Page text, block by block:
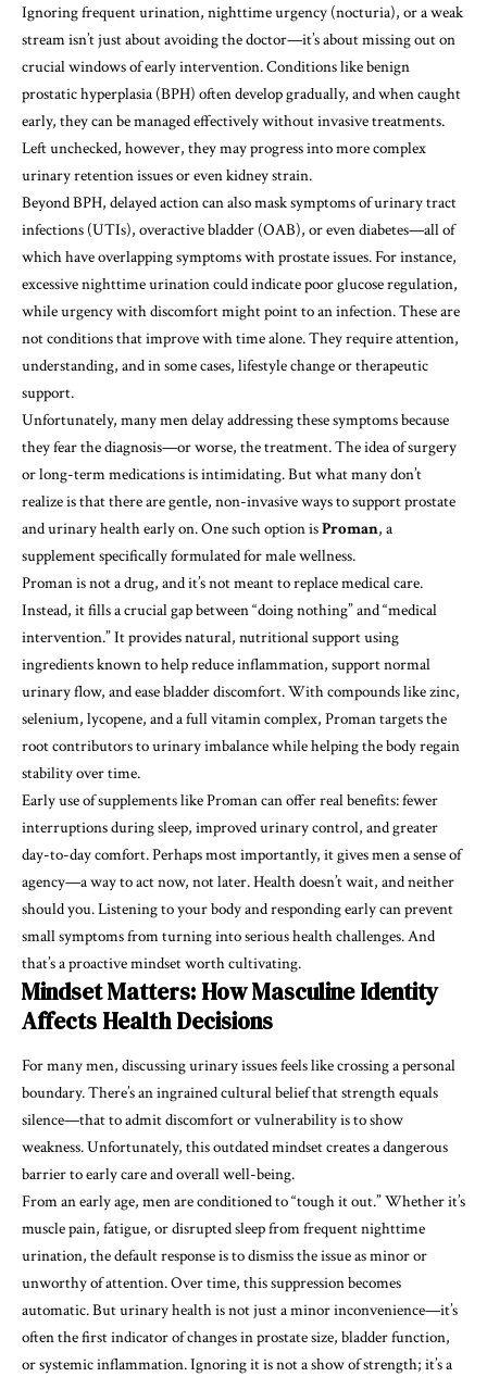
Ignoring frequent urination, nighttime urgency (nocturia), or a weak
stream isn’t just about avoiding the doctor—it’s about missing out on
crucial windows of early intervention. Conditions like benign
prostatic hyperplasia (BPH) often develop gradually, and when caught
early, they can be managed effectively without invasive treatments.
Left unchecked, however, they may progress into more complex
urinary retention issues or even kidney strain.
Beyond BPH, delayed action can also mask symptoms of urinary tract
infections (UTIs), overactive bladder (OAB), or even diabetes—all of
which have overlapping symptoms with prostate issues. For instance,
excessive nighttime urination could indicate poor glucose regulation,
while urgency with discomfort might point to an infection. These are
not conditions that improve with time alone. They require attention,
understanding, and in some cases, lifestyle change or therapeutic
support.
Unfortunately, many men delay addressing these symptoms because
they fear the diagnosis—or worse, the treatment. The idea of surgery
or long-term medications is intimidating. But what many don’t
realize is that there are gentle, non-invasive ways to support prostate
and urinary health early on. One such option isProman, a
supplement specifically formulated for male wellness.
Proman is not a drug, and it’s not meant to replace medical care.
Instead, it fills a crucial gap between “doing nothing” and “medical
intervention.” It provides natural, nutritional support using
ingredients known to help reduce inflammation, support normal
urinary flow, and ease bladder discomfort. With compounds like zinc,
selenium, lycopene, and a full vitamin complex, Proman targets the
root contributors to urinary imbalance while helping the body regain
stability over time.
Early use of supplements like Proman can offer real benefits: fewer
interruptions during sleep, improved urinary control, and greater
day-to-day comfort. Perhaps most importantly, it gives men a sense of
agency—a way to act now, not later. Health doesn’t wait, and neither
should you. Listening to your body and responding early can prevent
small symptoms from turning into serious health challenges. And
that’s a proactive mindset worth cultivating.
Mindset Matters: How Masculine Identity
Affects Health Decisions
For many men, discussing urinary issues feels like crossing a personal
boundary. There’s an ingrained cultural belief that strength equals
silence—that to admit discomfort or vulnerability is to show
weakness. Unfortunately, this outdated mindset creates a dangerous
barrier to early care and overall well-being.
From an early age, men are conditioned to “tough it out.” Whether it’s
muscle pain, fatigue, or disrupted sleep from frequent nighttime
urination, the default response is to dismiss the issue as minor or
unworthy of attention. Over time, this suppression becomes
automatic. But urinary health is not just a minor inconvenience—it’s
often the first indicator of changes in prostate size, bladder function,
or systemic inflammation. Ignoring it is not a show of strength; it’s a